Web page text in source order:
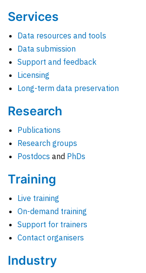
Services
Data resources and tools
Data submission
Support and feedback
Licensing
Long-term data preservation
Research
Publications
Research groups
Postdocs and PhDs
Training
Live training
On-demand training
Support for trainers
Contact organisers
Industry